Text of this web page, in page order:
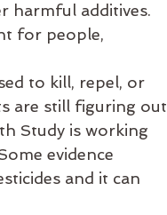
harmful additives.
for people,
to kill, repel, or
are still figuring out
Study is working
evidence
and it can